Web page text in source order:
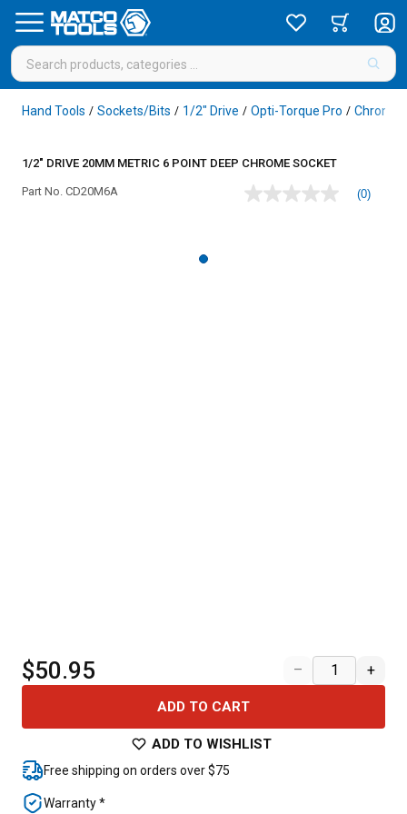
Hand Tools / Sockets/Bits / 1/2" Drive / Opti-Torque Pro / Chrome
1/2" DRIVE 20MM METRIC 6 POINT DEEP CHROME SOCKET
Part No. CD20M6A
No
(0)
$50.95 – +
ADD TO CART
ADD TO WISHLIST
Free shipping on orders over $75
Warranty *